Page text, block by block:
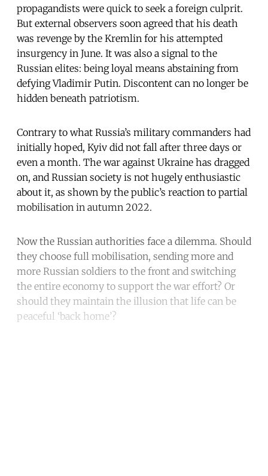
propagandists were quick to seek a foreign culprit.
But external observers soon agreed that his death
was revenge by the Kremlin for his attempted
insurgency in June. It was also a signal to the
Russian elites: being loyal means abstaining from
defying Vladimir Putin. Discontent can no longer be
hidden beneath patriotism.
Contrary to what Russia’s military commanders had
initially hoped, Kyiv did not fall after three days or
even a month. The war against Ukraine has dragged
on, and Russian society is not hugely enthusiastic
about it, as shown by the public’s reaction to partial
mobilisation in autumn 2022.
Now the Russian authorities face a dilemma. Should
they choose full mobilisation, sending more and
more Russian soldiers to the front and switching
the entire economy to support the war effort? Or
should they maintain the illusion that life can be
peaceful ‘back home’?